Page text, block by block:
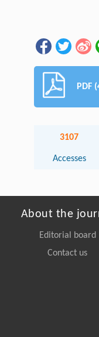
PDF
3107
Accesses
About the
Editorial board
Contact us